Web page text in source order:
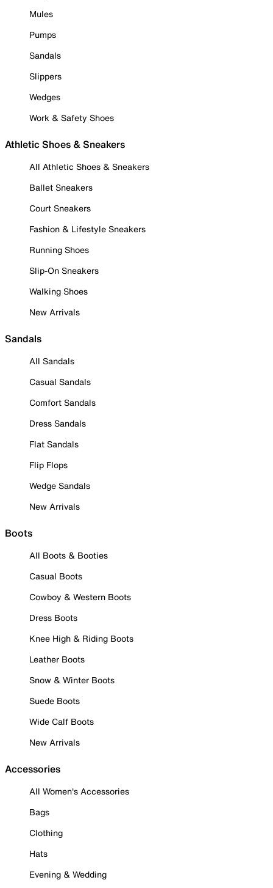
Mules
Pumps
Sandals
Slippers
Wedges
Work & Safety Shoes
Athletic Shoes & Sneakers
All Athletic Shoes & Sneakers
Ballet Sneakers
Court Sneakers
Fashion & Lifestyle Sneakers
Running Shoes
Slip-On Sneakers
Walking Shoes
New Arrivals
Sandals
All Sandals
Casual Sandals
Comfort Sandals
Dress Sandals
Flat Sandals
Flip Flops
Wedge Sandals
New Arrivals
Boots
All Boots & Booties
Casual Boots
Cowboy & Western Boots
Dress Boots
Knee High & Riding Boots
Leather Boots
Snow & Winter Boots
Suede Boots
Wide Calf Boots
New Arrivals
Accessories
All Women's Accessories
Bags
Clothing
Hats
Evening & Wedding